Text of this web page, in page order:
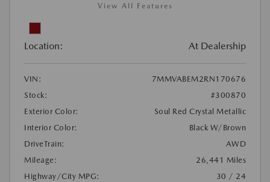
View All Features
Location: At Dealership
VIN:
7MMVABEM2RN170676
Stock:
#300870
Exterior Color:
Soul Red Crystal Metallic
Interior Color:
Black W/Brown
DriveTrain:
AWD
Mileage:
26,441 Miles
Highway/City MPG:
30 / 24